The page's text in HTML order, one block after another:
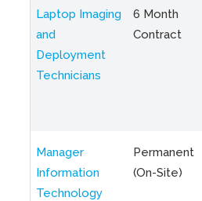
Laptop Imaging
and
Deployment
Technicians
6 Month
Contract
Manager
Information
Technology
Permanent
(On-Site)